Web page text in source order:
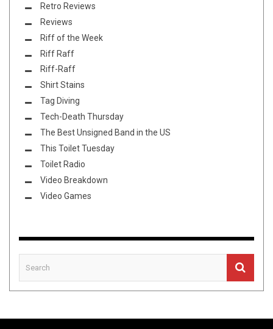
Retro Reviews
Reviews
Riff of the Week
Riff Raff
Riff-Raff
Shirt Stains
Tag Diving
Tech-Death Thursday
The Best Unsigned Band in the US
This Toilet Tuesday
Toilet Radio
Video Breakdown
Video Games